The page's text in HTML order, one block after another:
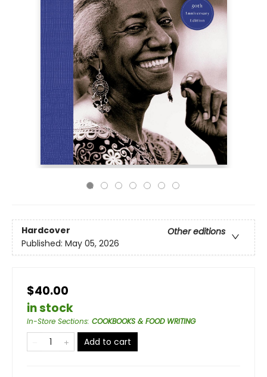
Hardcover
Other editions
Published: May 05, 2026
$40.00
in stock
In-Store Sections: COOKBOOKS & FOOD WRITING
Add to cart